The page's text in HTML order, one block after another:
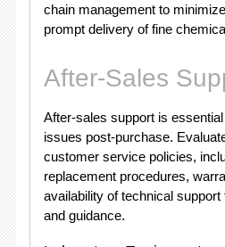
chain management to
prompt delivery of fine
After-Sales
After-sales support is
issues post-purchase.
customer service policies,
replacement procedures,
availability of technical support
and guidance.